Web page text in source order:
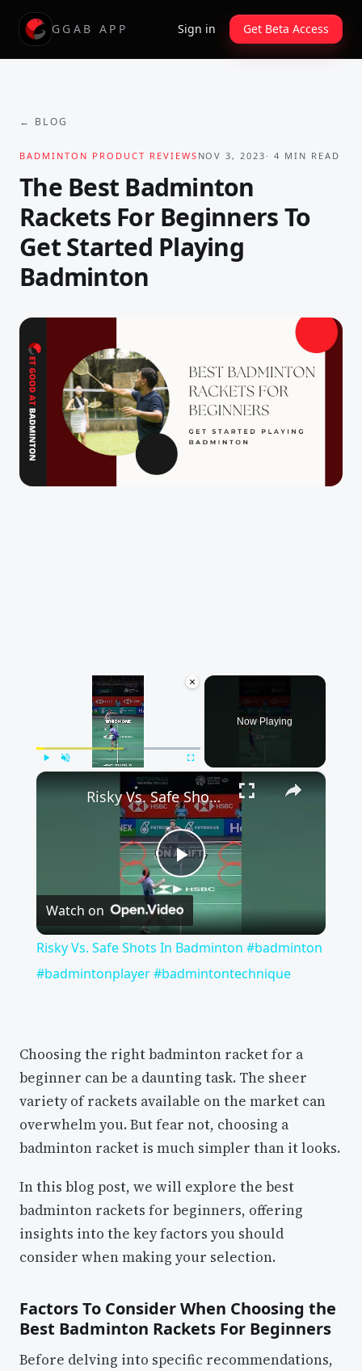
GGAB APP Sign in Get Beta Access
← BLOG
BADMINTON PRODUCT REVIEWS NOV 3, 2023 ·4 MIN READ
The Best Badminton
Rackets For Beginners To
Get Started Playing
Badminton
×
Fullscreen
Now Playing
×
Play
Video
Risky Vs. Safe Shots In Badminton #badminton #badmintonplayer #badmintontechnique
Watch on
Risky Vs. Safe Shots In Badminton #badminton
#badmintonplayer #badmintontechnique
Choosing the right badminton racket for a
beginner can be a daunting task. The sheer
variety of rackets available on the market can
overwhelm you. But fear not, choosing a
badminton racket is much simpler than it looks.
In this blog post, we will explore the best
badminton rackets for beginners, offering
insights into the key factors you should
consider when making your selection.
Factors To Consider When Choosing the
Best Badminton Rackets For Beginners
Before delving into specific recommendations,